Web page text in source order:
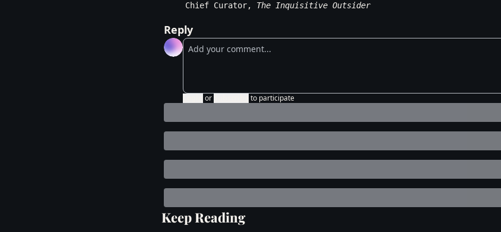
Chief Curator, The Inquisitive Outsider
Reply
or to participate
Keep Reading